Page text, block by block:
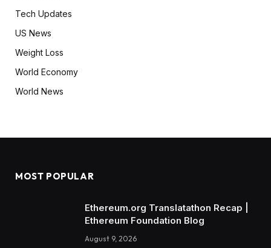
Tech Updates
US News
Weight Loss
World Economy
World News
MOST POPULAR
Ethereum.org Translatathon Recap |
Ethereum Foundation Blog
August 9, 2026